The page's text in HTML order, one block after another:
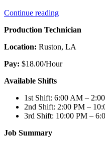
Continue reading“Production
Production Technician
Location: Ruston, LA
Pay: $18.00/Hour
Available Shifts
1st Shift: 6:00 AM –
2nd Shift: 2:00 PM –
3rd Shift: 10:00 PM –
Job Summary